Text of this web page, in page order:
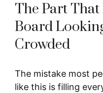
The Part
Board
Crowded
The mistake most
like this is filling